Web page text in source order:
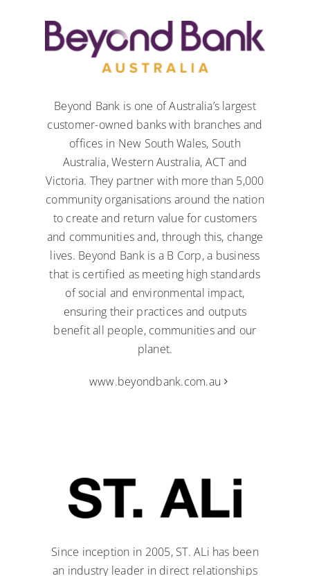
Beyond Bank is one of Australia’s largest
customer-owned banks with branches and
offices in New South Wales, South
Australia, Western Australia, ACT and
Victoria. They partner with more than 5,000
community organisations around the nation
to create and return value for customers
and communities and, through this, change
lives. Beyond Bank is a B Corp, a business
that is certified as meeting high standards
of social and environmental impact,
ensuring their practices and outputs
benefit all people, communities and our
planet.
www.beyondbank.com.au
Since inception in 2005, ST. ALi has been
an industry leader in direct relationships